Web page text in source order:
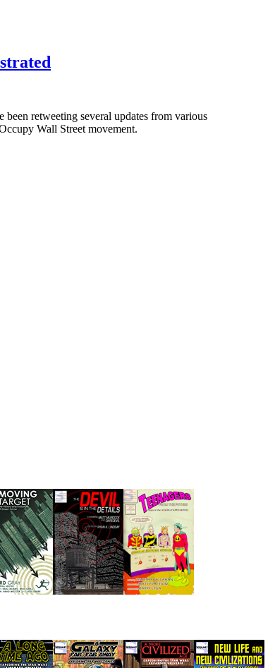
retweeting several updates from various
Wall Street movement.